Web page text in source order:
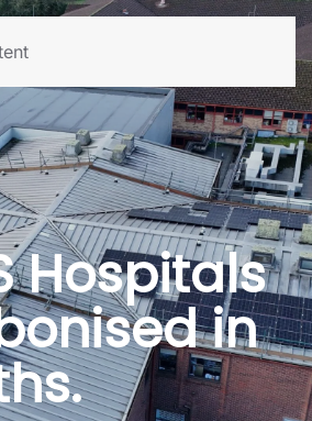
Hospitals
in